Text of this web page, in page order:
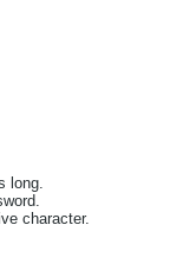
long.
character.